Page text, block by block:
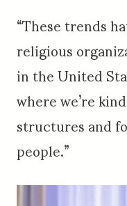
“These trends
religious
in the United
where we’re
structures and
people.”